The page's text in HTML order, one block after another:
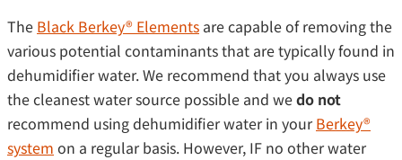
The Black Berkey® Elements are capable of removing the
various potential contaminants that are typically found in
dehumidifier water. We recommend that you always use
the cleanest water source possible and wedo not
recommend using dehumidifier water in yourBerkey®
system on a regular basis. However, IF no other water